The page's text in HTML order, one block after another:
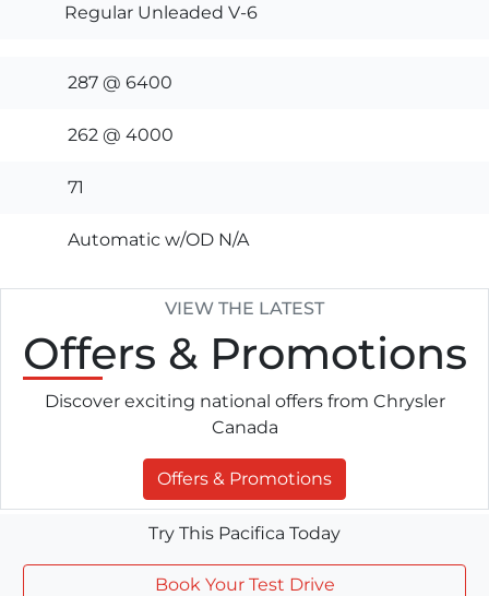
Regular Unleaded V-6
287 @ 6400
262 @ 4000
71
Automatic w/OD N/A
VIEW THE LATEST
Offers & Promotions
Discover exciting national offers from Chrysler
Canada
Offers & Promotions
Try This Pacifica Today
Book Your Test Drive